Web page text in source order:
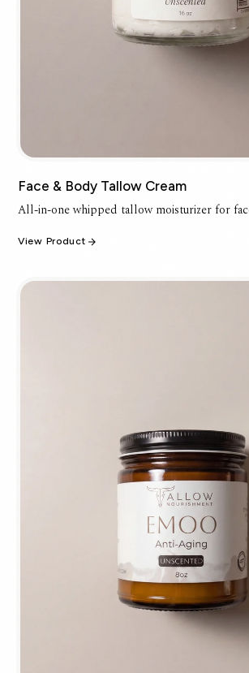
Face & Body Tallow Cream
All-in-one whipped tallow moisturizer for
View Product